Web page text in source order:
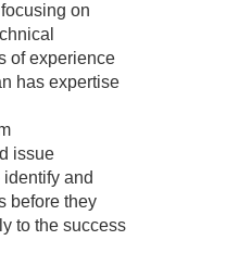
on
of experience
has expertise
issue
and
before they
to the success